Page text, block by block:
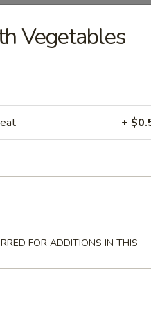
Vegetables
+
FOR ADDITIONS IN THIS